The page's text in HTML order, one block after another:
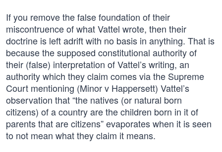
If you remove the false foundation of their
miscontruence of what Vattel wrote, then their
doctrine is left adrift with no basis in anything. That is
because the supposed constitutional authority of
their (false) interpretation of Vattel’s writing, an
authority which they claim comes via the Supreme
Court mentioning (Minor v Happersett) Vattel’s
observation that “the natives (or natural born
citizens) of a country are the children born in it of
parents that are citizens” evaporates when it is seen
to not mean what they claim it means.